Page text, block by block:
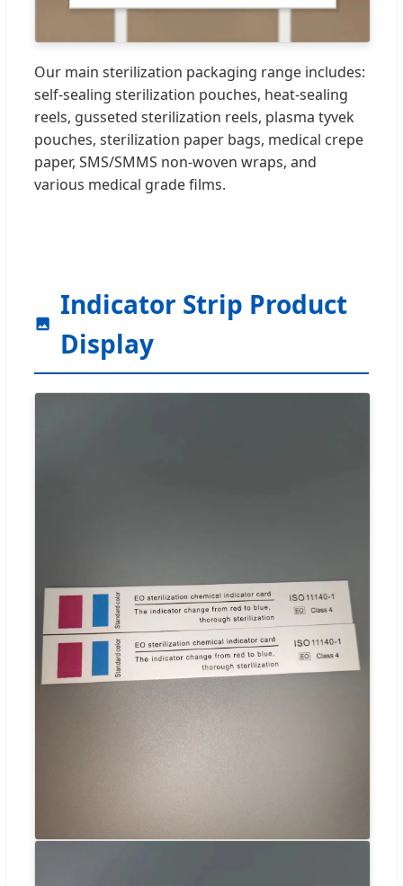
Our main sterilization packaging range includes:
self-sealing sterilization pouches, heat-sealing
reels, gusseted sterilization reels, plasma tyvek
pouches, sterilization paper bags, medical crepe
paper, SMS/SMMS non-woven wraps, and
various medical grade films.
Indicator Strip Product
Display